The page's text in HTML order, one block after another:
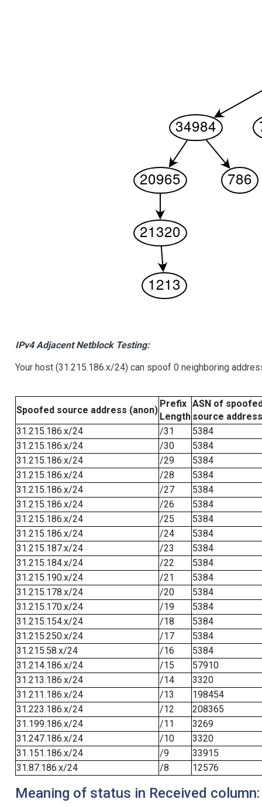
IPv4 Adjacent Netblock Testing:
Your host (31.215.186.x/24) can spoof 0 neighboring
Spoofed source address (anon)
Prefix
Length
ASN of
source address
31.215.186.x/24
/31
5384
31.215.186.x/24
/30
5384
31.215.186.x/24
/29
5384
31.215.186.x/24
/28
5384
31.215.186.x/24
/27
5384
31.215.186.x/24
/26
5384
31.215.186.x/24
/25
5384
31.215.186.x/24
/24
5384
31.215.187.x/24
/23
5384
31.215.184.x/24
/22
5384
31.215.190.x/24
/21
5384
31.215.178.x/24
/20
5384
31.215.170.x/24
/19
5384
31.215.154.x/24
/18
5384
31.215.250.x/24
/17
5384
31.215.58.x/24
/16
5384
31.214.186.x/24
/15
57910
31.213.186.x/24
/14
3320
31.211.186.x/24
/13
198454
31.223.186.x/24
/12
208365
31.199.186.x/24
/11
3269
31.247.186.x/24
/10
3320
31.151.186.x/24
/9
33915
31.87.186.x/24
/8 12576
Meaning of status in Received column: